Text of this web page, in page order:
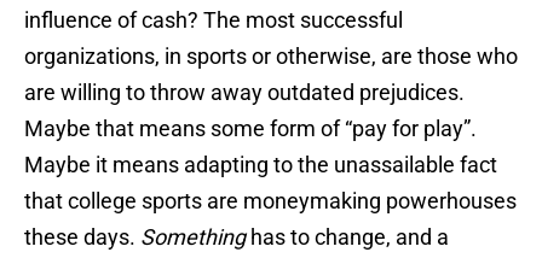
influence of cash? The most successful
organizations, in sports or otherwise, are those who
are willing to throw away outdated prejudices.
Maybe that means some form of “pay for play”.
Maybe it means adapting to the unassailable fact
that college sports are moneymaking powerhouses
these days. Somethinghas to change, and a